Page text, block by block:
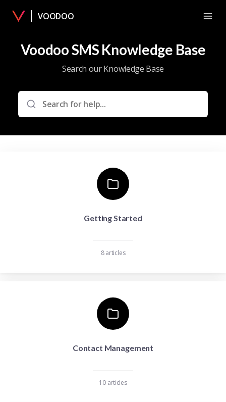
VOODOO
Voodoo SMS Knowledge Base
Search our Knowledge Base
Getting Started
8 articles
Contact Management
10 articles